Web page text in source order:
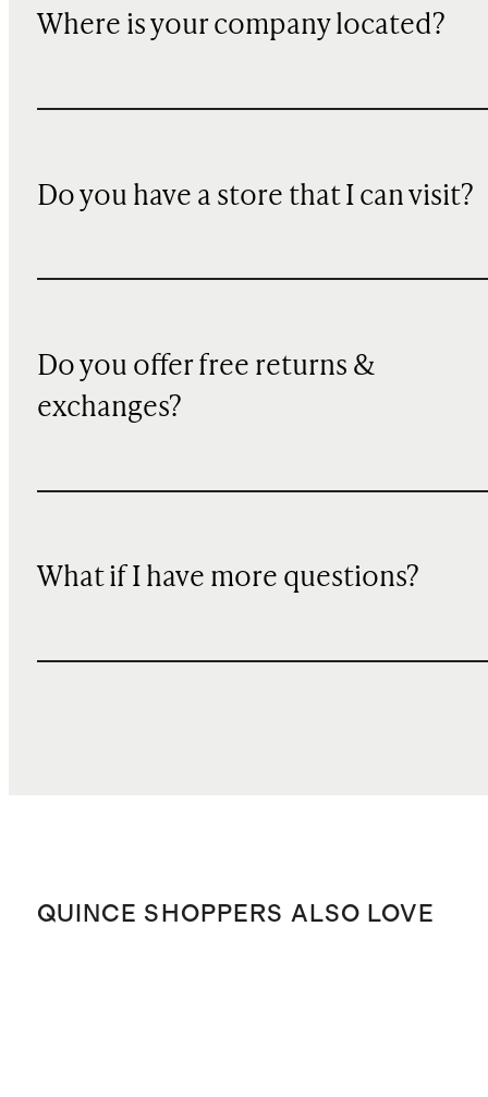
Where is your company located?
Do you have a store that I can visit?
Do you offer free returns &
exchanges?
What if I have more questions?
QUINCE SHOPPERS ALSO LOVE